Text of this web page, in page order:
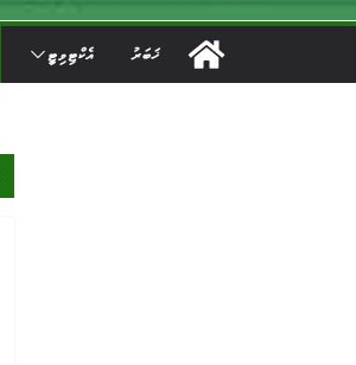
ޚަބަރު އެކްޓިވިޓީ